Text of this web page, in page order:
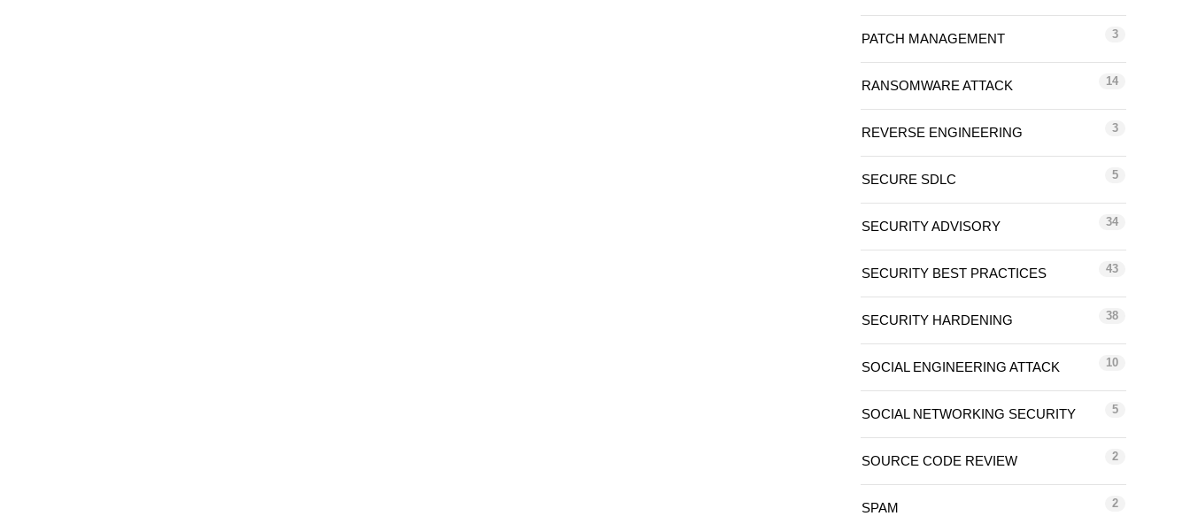
PATCH MANAGEMENT 3
RANSOMWARE ATTACK 14
REVERSE ENGINEERING 3
SECURE SDLC 5
SECURITY ADVISORY 34
SECURITY BEST PRACTICES 43
SECURITY HARDENING 38
SOCIAL ENGINEERING ATTACK 10
SOCIAL NETWORKING SECURITY 5
SOURCE CODE REVIEW 2
SPAM 2